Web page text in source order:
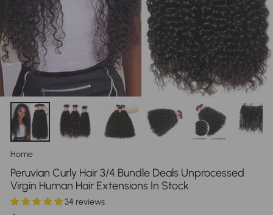
Home
Peruvian Curly Hair 3/4 Bundle Deals Unprocessed
Virgin Human Hair Extensions In Stock
34 reviews